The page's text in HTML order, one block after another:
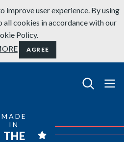
improve user experience. By using
all cookies in accordance with our
Policy.
AGREE
MADE
IN
THE